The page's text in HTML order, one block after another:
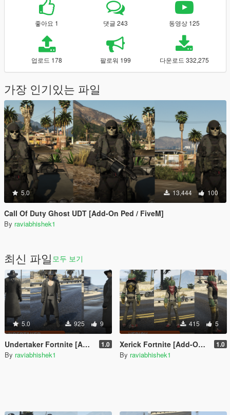
좋아요 1 댓글 243 동영상 125
업로드 178 팔로워 199 다운로드 332,275
가장 인기있는 파일
5.0 13,444 100
Call Of Duty Ghost UDT [Add-On Ped / FiveM]
By raviabhishek1
최신 파일 모두 보기
5.0 925 9
Undertaker Fortnite [Add-On Ped / FiveM] 1.0
By raviabhishek1
415 5
Xerick Fortnite [Add-On Ped / FiveM] 1.0
By raviabhishek1